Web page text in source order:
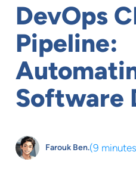
DevOps
Pipeline:
Software
Farouk Ben.(9